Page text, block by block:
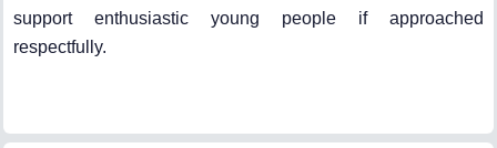
support enthusiastic young people if approached
respectfully.